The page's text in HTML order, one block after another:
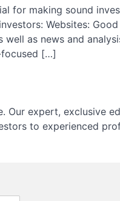
for making sound
Websites:
as news and
focused […]
Our expert, exclusive
to experienced